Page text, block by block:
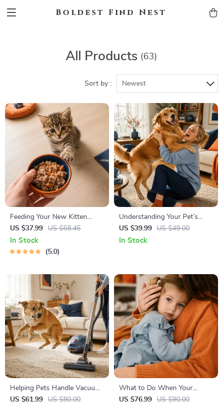
Boldest Find Nest
All Products (63)
Sort by : Newest
Feeding Your New Kitten
Right | Essential Kitten
Nutrition eBook | Learn What
Food to Start a New Kitten
US $37.99 US $58.45
In Stock
5.0
Understanding Your Pet’s
Temperament: A Complete
Guide to Decoding Dog and
US $39.99 US $49.00
In Stock
Helping Pets Handle Vacuum
Stress
US $61.99 US $80.00
What to Do When Your
Toddler Has Nightmares |
US $76.99 US $90.00